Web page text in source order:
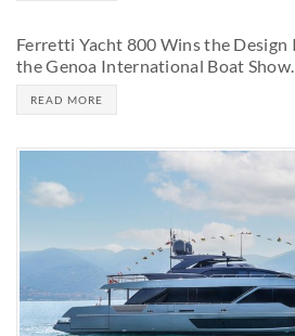
Ferretti Yacht 800 Wins the
the Genoa International Boat Show.
READ MORE